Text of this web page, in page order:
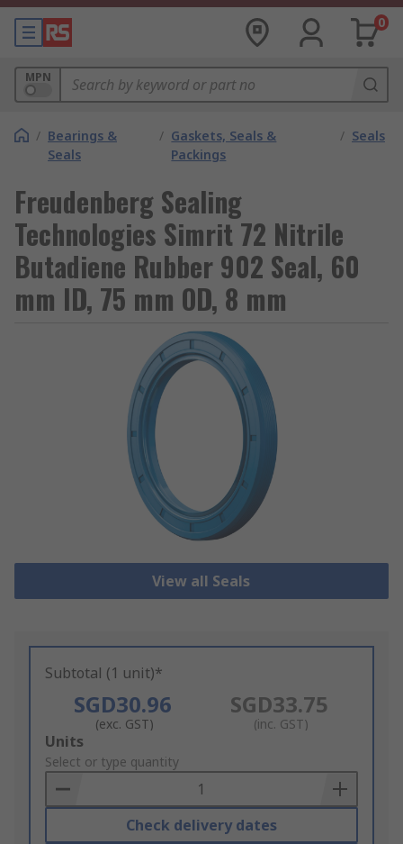
0
MPN
/ Bearings &
Seals
/ Gaskets, Seals &
Packings
/ Seals
Freudenberg Sealing
Technologies Simrit 72 Nitrile
Butadiene Rubber 902 Seal, 60
mm ID, 75 mm OD, 8 mm
View all Seals
Subtotal (1 unit)*
SGD30.96
(exc. GST)
SGD33.75
(inc. GST)
Add
to
Basket
Units
Select or type quantity
Check delivery dates